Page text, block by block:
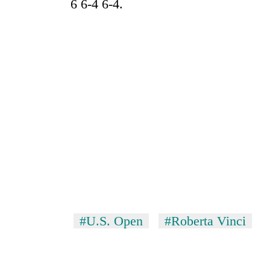
6 6-4 6-4.
#U.S. Open #Roberta Vinci